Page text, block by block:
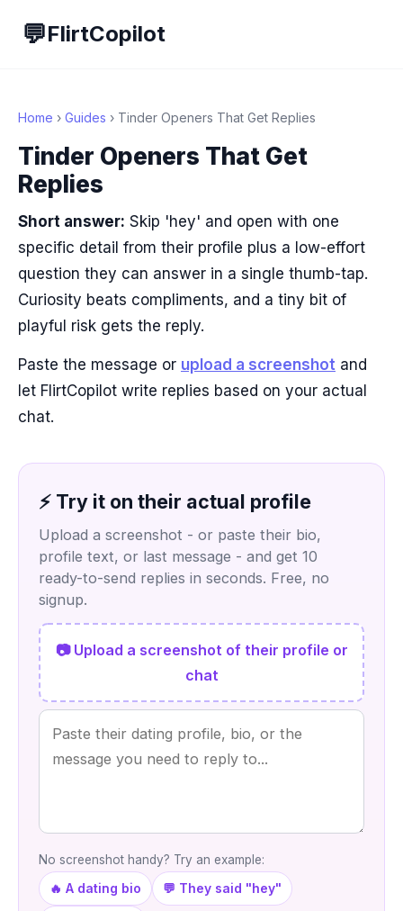
💬FlirtCopilot
Home › Guides › Tinder Openers That Get Replies
Tinder Openers That Get
Replies
Short answer: Skip 'hey' and open with one
specific detail from their profile plus a low-effort
question they can answer in a single thumb-tap.
Curiosity beats compliments, and a tiny bit of
playful risk gets the reply.
Paste the message or upload a screenshot and
let FlirtCopilot write replies based on your actual
chat.
⚡ Try it on their actual profile
Upload a screenshot - or paste their bio,
profile text, or last message - and get 10
ready-to-send replies in seconds. Free, no
signup.
📷 Upload a screenshot of their profile or
chat
No screenshot handy? Try an example:
🔥 A dating bio 💬 They said "hey"